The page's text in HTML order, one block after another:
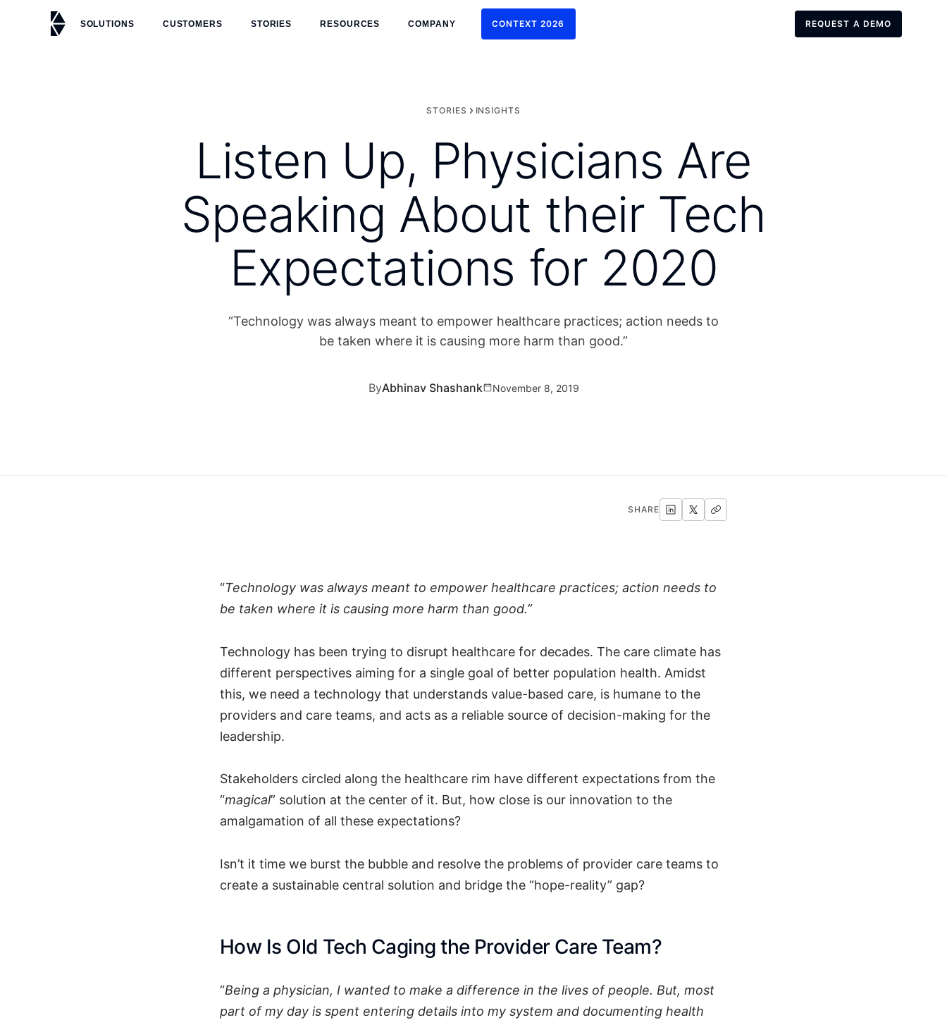
SOLUTIONS CUSTOMERS STORIES RESOURCES COMPANY CONTEXT 2026 REQUEST A DEMO
STORIES INSIGHTS
Listen Up, Physicians Are
Speaking About their Tech
Expectations for 2020
“Technology was always meant to empower healthcare practices; action needs to
be taken where it is causing more harm than good.”
ByAbhinav Shashank November 8, 2019
SHARE
“Technology was always meant to empower healthcare practices; action needs to
be taken where it is causing more harm than good.”
Technology has been trying to disrupt healthcare for decades. The care climate has
different perspectives aiming for a single goal of better population health. Amidst
this, we need a technology that understands value-based care, is humane to the
providers and care teams, and acts as a reliable source of decision-making for the
leadership.
Stakeholders circled along the healthcare rim have different expectations from the
“magical” solution at the center of it. But, how close is our innovation to the
amalgamation of all these expectations?
Isn’t it time we burst the bubble and resolve the problems of provider care teams to
create a sustainable central solution and bridge the “hope-reality” gap?
How Is Old Tech Caging the Provider Care Team?
“Being a physician, I wanted to make a difference in the lives of people. But, most
part of my day is spent entering details into my system and documenting health